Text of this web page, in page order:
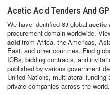
Acetic Acid Tenders And
We have identified 89 global acetic
procurement domain worldwide.
acid from Africa, the Americas,
East, and other countries. Find
ICBs, bidding contracts, and
published by various government
United Nations, multilateral
private companies across the world.